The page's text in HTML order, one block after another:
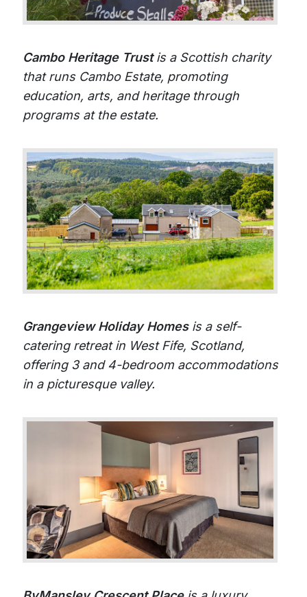
Cambo Heritage Trustis a Scottish charity
that runs Cambo Estate, promoting
education, arts, and heritage through
programs at the estate.
Grangeview Holiday Homesis a self-
catering retreat in West Fife, Scotland,
offering 3 and 4-bedroom accommodations
in a picturesque valley.